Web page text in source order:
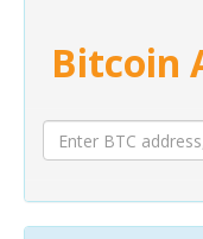
Bitcoin